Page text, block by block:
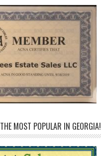
THE MOST POPULAR IN GEORGIA!